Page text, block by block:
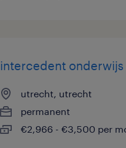
intercedent onderwijs
utrecht, utrecht
permanent
€2,966 - €3,500 per